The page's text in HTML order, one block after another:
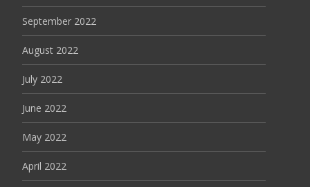
September 2022
August 2022
July 2022
June 2022
May 2022
April 2022